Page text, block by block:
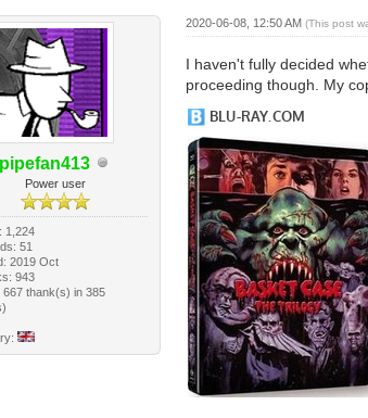
pipefan413
Power user
1,224
51
2019 Oct
943
667 thank(s) in 385
2020-06-08, 12:50 AM(This post
I haven't fully decided
proceeding though. My